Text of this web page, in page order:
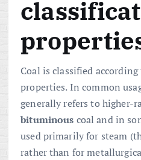
Coal is classified
properties. In common
generally refers to higher-
bituminous coal and in
used primarily for steam
rather than for